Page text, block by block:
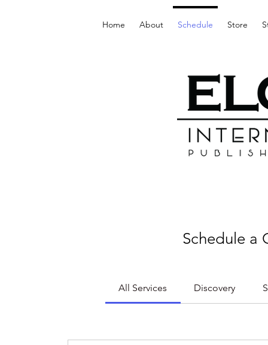
Home About Schedule Store
Schedule a
All Services Discovery